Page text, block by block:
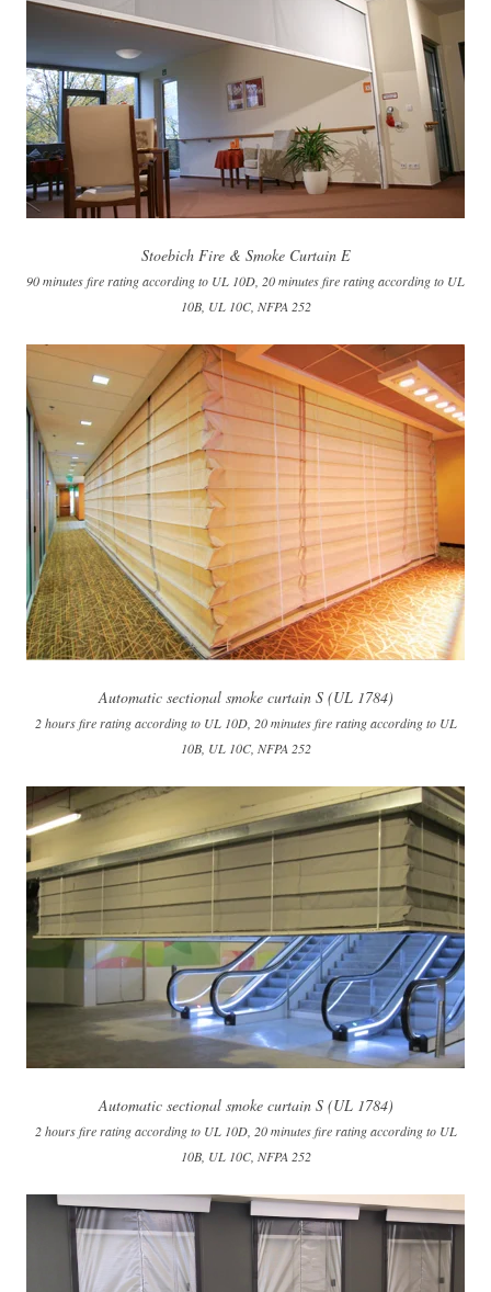
Stoebich Fire & Smoke Curtain E
90 minutes fire rating according to UL 10D, 20 minutes fire rating according to UL
10B, UL 10C, NFPA 252
Automatic sectional smoke curtain S (UL 1784)
2 hours fire rating according to UL 10D, 20 minutes fire rating according to UL
10B, UL 10C, NFPA 252
Automatic sectional smoke curtain S (UL 1784)
2 hours fire rating according to UL 10D, 20 minutes fire rating according to UL
10B, UL 10C, NFPA 252